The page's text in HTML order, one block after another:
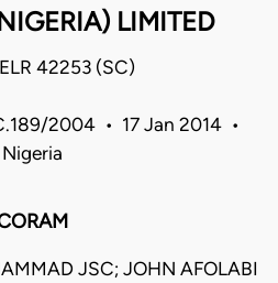
LIMITED
42253 (SC)
2004 • 17 Jan 2014 •
Nigeria
JSC; JOHN AFOLABI